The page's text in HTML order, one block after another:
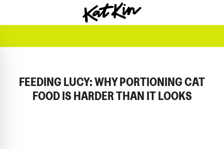
KatKin home
FEEDING LUCY: WHY PORTIONING CAT
FOOD IS HARDER THAN IT LOOKS